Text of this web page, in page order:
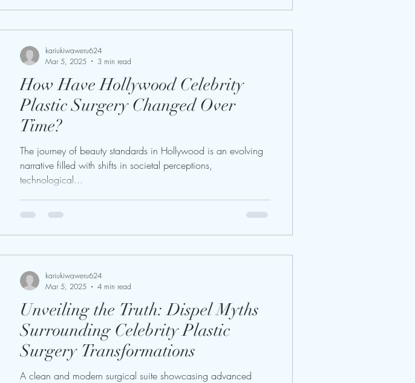
How Have Hollywood Celebrity
Plastic Surgery Changed Over
Time?
The journey of beauty standards in Hollywood is an evolving
narrative filled with shifts in societal perceptions,
technological...
kariukiwaweru624
Mar 5, 2025
3 min read
Unveiling the Truth: Dispel Myths
Surrounding Celebrity Plastic
Surgery Transformations
A clean and modern surgical suite showcasing advanced
kariukiwaweru624
Mar 5, 2025
4 min read